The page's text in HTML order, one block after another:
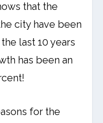
that the
city have been
last 10 years
has been an
for the